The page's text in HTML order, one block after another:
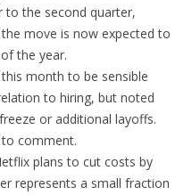
the second quarter,
move is now expected to
the year.
month to be sensible
to hiring, but noted
or additional layoffs.
comment.
plans to cut costs by
represents a small fraction